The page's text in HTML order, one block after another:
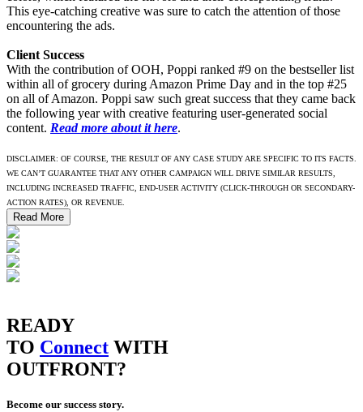
This eye-catching creative was sure to catch the attention of those
encountering the ads.
Client Success
With the contribution of OOH, Poppi ranked #9 on the bestseller list
within all of grocery during Amazon Prime Day and in the top #25
on all of Amazon. Poppi saw such great success that they came back
the following year with creative featuring user-generated social
content. Read more about it here.
DISCLAIMER: OF COURSE, THE RESULT OF ANY CASE STUDY ARE SPECIFIC TO ITS FACTS.
WE CAN’T GUARANTEE THAT ANY OTHER CAMPAIGN WILL DRIVE SIMILAR RESULTS,
INCLUDING INCREASED TRAFFIC, END-USER ACTIVITY (CLICK-THROUGH OR SECONDARY-
ACTION RATES), OR REVENUE.
Read More
READY
TO Connect WITH
OUTFRONT?
Become our success story.